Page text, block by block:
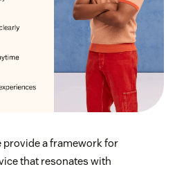
provide a framework for
that resonates with